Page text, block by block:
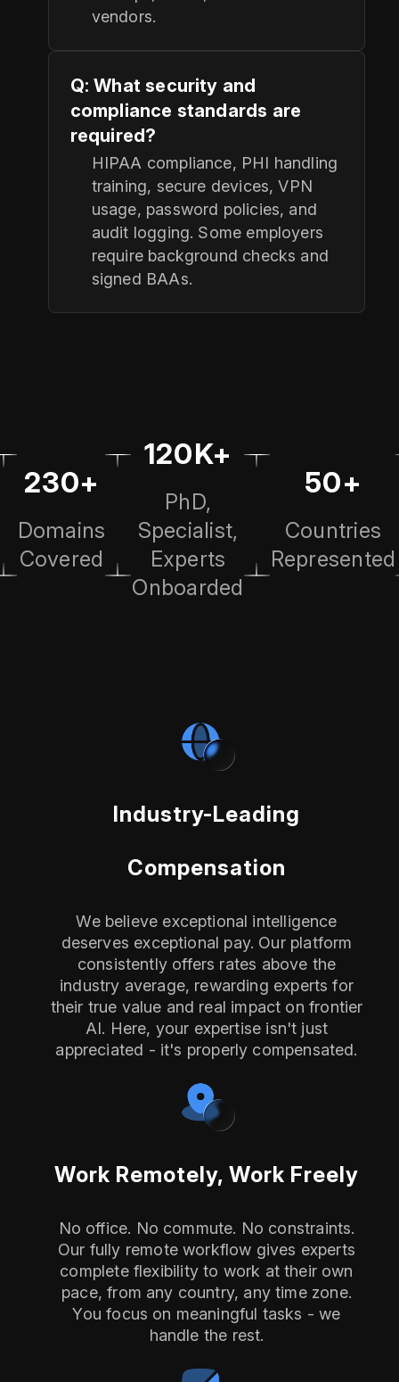
vendors.
Q: What security and
compliance standards are
required?
HIPAA compliance, PHI handling
training, secure devices, VPN
usage, password policies, and
audit logging. Some employers
require background checks and
signed BAAs.
230+
Domains
Covered
120K+
PhD,
Specialist,
Experts
Onboarded
50+
Countries
Represented
Industry-Leading
Compensation
We believe exceptional intelligence
deserves exceptional pay. Our platform
consistently offers rates above the
industry average, rewarding experts for
their true value and real impact on frontier
AI. Here, your expertise isn't just
appreciated - it's properly compensated.
Work Remotely, Work Freely
No office. No commute. No constraints.
Our fully remote workflow gives experts
complete flexibility to work at their own
pace, from any country, any time zone.
You focus on meaningful tasks - we
handle the rest.